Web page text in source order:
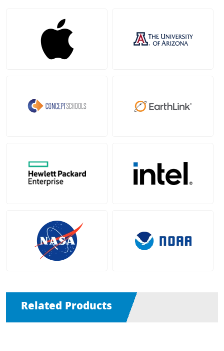
Related Products